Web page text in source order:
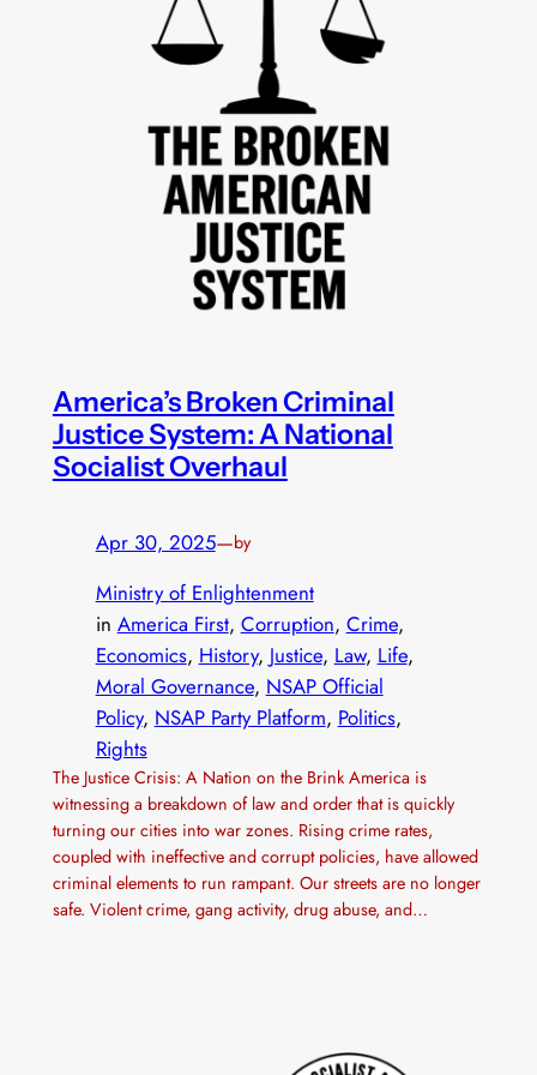
America’s Broken Criminal
Justice System: A National
Socialist Overhaul
Apr 30, 2025—by
Ministry of Enlightenment
in America First, Corruption, Crime
Economics, History, Justice, Law, Life
Moral Governance, NSAP Official
Policy, NSAP Party Platform, Politics
Rights
The Justice Crisis: A Nation on the Brink America is
witnessing a breakdown of law and order that is quickly
turning our cities into war zones. Rising crime rates,
coupled with ineffective and corrupt policies, have allowed
criminal elements to run rampant. Our streets are no longer
safe. Violent crime, gang activity, drug abuse, and…